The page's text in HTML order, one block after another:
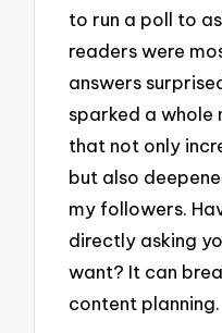
to run a poll to
readers were
answers
sparked a whole
that not only
but also
my followers.
directly asking
want? It can
content planning.